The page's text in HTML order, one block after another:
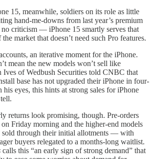
15, meanwhile, soldiers on its role as little
hand-me-downs from last year’s premium
no criticism — iPhone 15 smartly serves that
market that doesn’t need such Pro features.
an iterative moment for the iPhone.
mean the new models won’t sell like
Ives of Wedbush Securities told CNBC that
base has not upgraded their iPhone in four-
his eyes, this hints at strong sales for iPhone
returns look promising, though. Pre-orders
on Friday morning and the higher-end models
through their initial allotments — with
buyers relegated to a months-long waitlist.
calls this “an early sign of strong demand” that